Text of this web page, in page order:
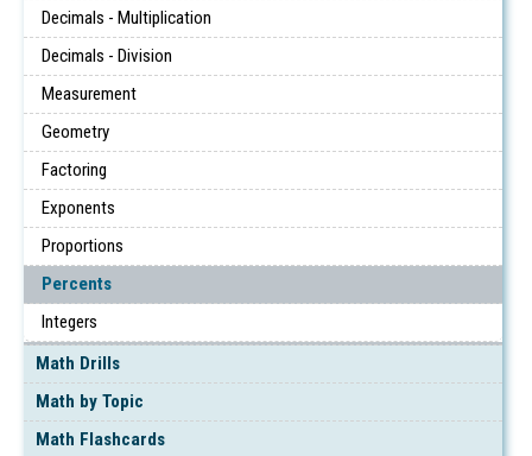
Decimals - Multiplication
Decimals - Division
Measurement
Geometry
Factoring
Exponents
Proportions
Percents
Integers
Math Drills
Math by Topic
Math Flashcards